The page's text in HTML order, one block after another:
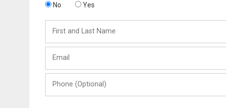
No Yes
and
Last
(Optional)